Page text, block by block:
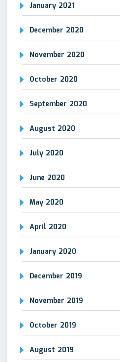
January 2021
December 2020
November 2020
October 2020
September 2020
August 2020
July 2020
June 2020
May 2020
April 2020
January 2020
December 2019
November 2019
October 2019
August 2019